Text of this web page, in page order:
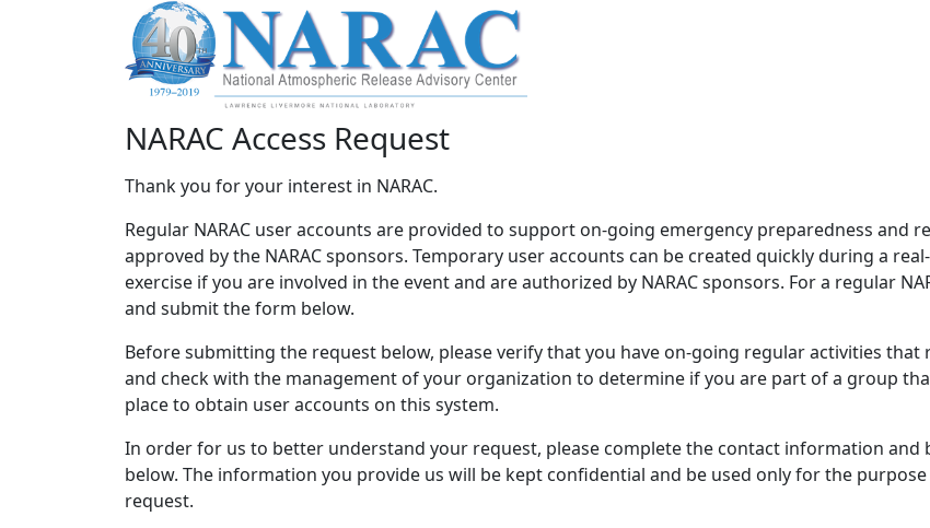
NARAC Access Request
Thank you for your interest in NARAC.
Regular NARAC user accounts are provided to support on-going emergency preparedness and
approved by the NARAC sponsors. Temporary user accounts can be created quickly during a
exercise if you are involved in the event and are authorized by NARAC sponsors. For a regular
and submit the form below.
Before submitting the request below, please verify that you have on-going regular activities that
and check with the management of your organization to determine if you are part of a group
place to obtain user accounts on this system.
In order for us to better understand your request, please complete the contact information and
below. The information you provide us will be kept confidential and be used only for the
request.